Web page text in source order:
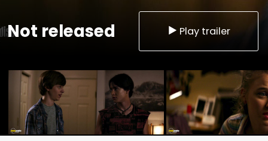
Not released Play trailer